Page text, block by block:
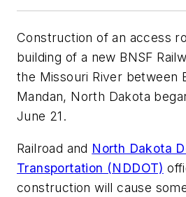
Construction of an access
building of a new BNSF
the Missouri River between
Mandan, North Dakota
June 21.
Railroad and North Dakota
Transportation (NDDOT)
construction will cause